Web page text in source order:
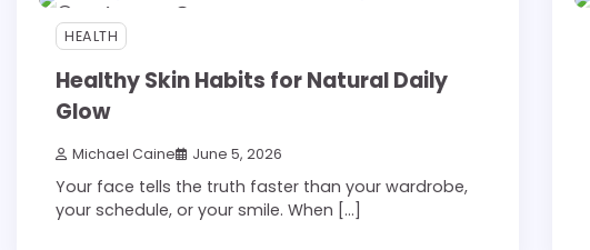
12 min read
HEALTH
Healthy Skin Habits for Natural Daily
Glow
Michael Caine June 5, 2026
Your face tells the truth faster than your wardrobe,
your schedule, or your smile. When […]